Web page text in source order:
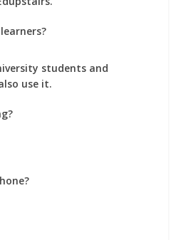
students and
use it.